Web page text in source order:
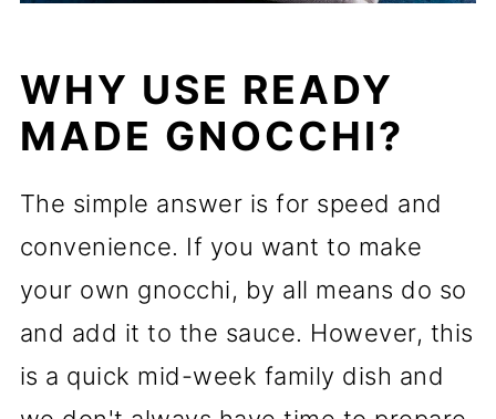
WHY USE READY
MADE GNOCCHI?
The simple answer is for speed and
convenience. If you want to make
your own gnocchi, by all means do so
and add it to the sauce. However, this
is a quick mid-week family dish and